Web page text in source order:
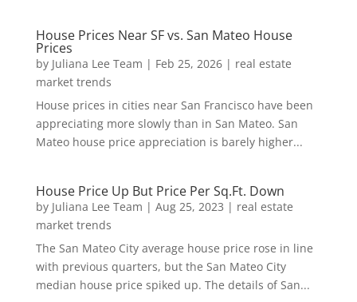
House Prices Near SF vs. San Mateo House
Prices
by Juliana Lee Team | Feb 25, 2026| real estate
market trends
House prices in cities near San Francisco have been
appreciating more slowly than in San Mateo. San
Mateo house price appreciation is barely higher...
House Price Up But Price Per Sq.Ft. Down
by Juliana Lee Team | Aug 25, 2023 | real estate
market trends
The San Mateo City average house price rose in line
with previous quarters, but the San Mateo City
median house price spiked up. The details of San...